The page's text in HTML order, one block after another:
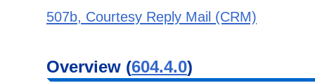
507b, Courtesy Reply Mail (CRM)
Overview (604.4.0)